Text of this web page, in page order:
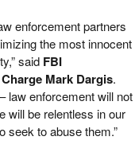
enforcement partners
the most innocent
said FBI
Mark Dargis.
law enforcement will not
will be relentless in our
seek to abuse them.”